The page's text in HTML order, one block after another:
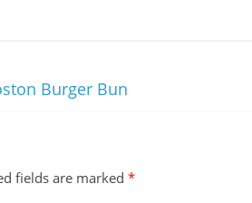
Burger Bun
fields are marked *